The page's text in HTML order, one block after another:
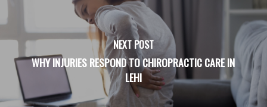
NEXT POST
WHY INJURIES RESPOND TO CHIROPRACTIC CARE IN
LEHI